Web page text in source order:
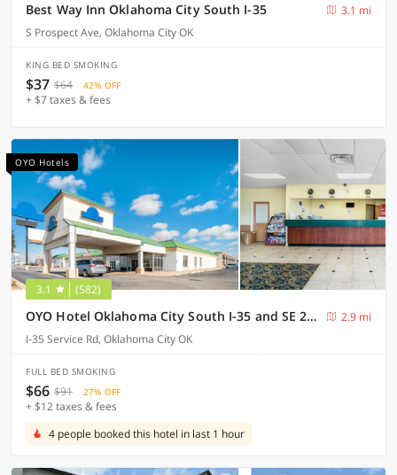
Best Way Inn Oklahoma City South I-35
3.1 mi
S Prospect Ave, Oklahoma City OK
KING BED SMOKING
$37 $64 42% OFF
+ $7 taxes & fees
OYO Hotels
3.1 (582)
OYO Hotel Oklahoma City South I-35 and SE 29th
2.9 mi
I-35 Service Rd, Oklahoma City OK
FULL BED SMOKING
$66 $91 27% OFF
+ $12 taxes & fees
4 people booked this hotel in last 1 hour